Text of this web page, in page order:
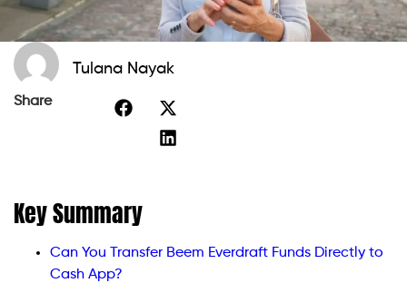
Tulana Nayak
Share
Key Summary
Can You Transfer Beem Everdraft Funds Directly to
Cash App?